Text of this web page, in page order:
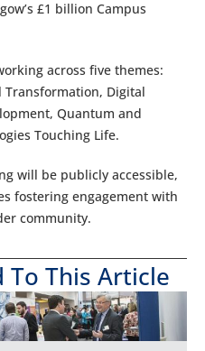
£1 billion Campus
across five themes:
Transformation, Digital
Quantum and
Touching Life.
will be publicly accessible,
fostering engagement with
community.
To This Article